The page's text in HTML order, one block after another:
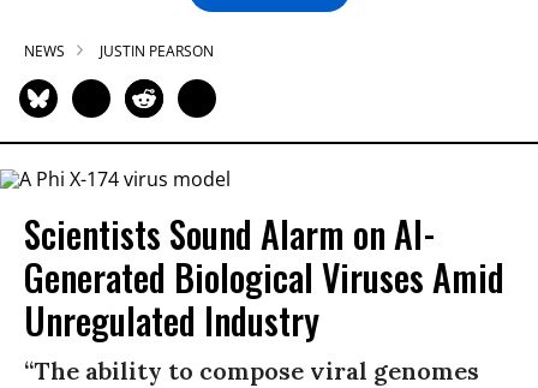
NEWS JUSTIN PEARSON
Scientists Sound Alarm on AI-
Generated Biological Viruses Amid
Unregulated Industry
“The ability to compose viral genomes